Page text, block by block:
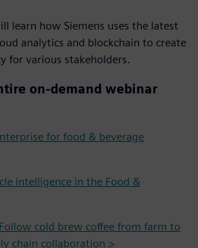
learn how Siemens uses the latest
analytics and blockchain to create
for various stakeholders.
on-demand webinar
for food & beverage
intelligence in the Food &
cold brew coffee from farm to
chain collaboration >